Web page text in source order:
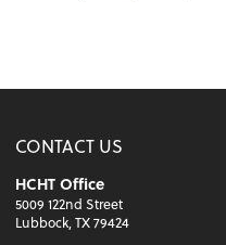
CONTACT US
HCHT Office
5009 122nd Street
Lubbock, TX 79424